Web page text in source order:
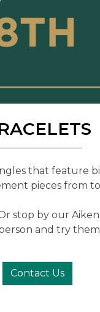
that feature
pieces from
stop by our
and try them
Contact Us